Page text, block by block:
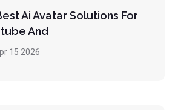
Ai Avatar Solutions For
And
15 2026